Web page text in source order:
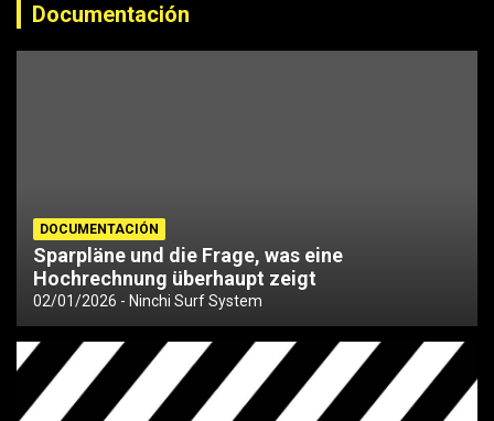
Documentación
DOCUMENTACIÓN
Sparpläne und die Frage, was eine
Hochrechnung überhaupt zeigt
02/01/2026 Ninchi Surf System